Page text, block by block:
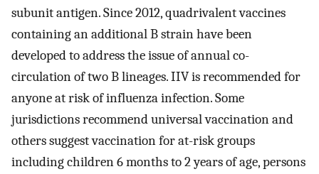
subunit antigen. Since 2012, quadrivalent vaccines
containing an additional B strain have been
developed to address the issue of annual co-
circulation of two B lineages. IIV is recommended for
anyone at risk of influenza infection. Some
jurisdictions recommend universal vaccination and
others suggest vaccination for at-risk groups
including children 6 months to 2 years of age, persons